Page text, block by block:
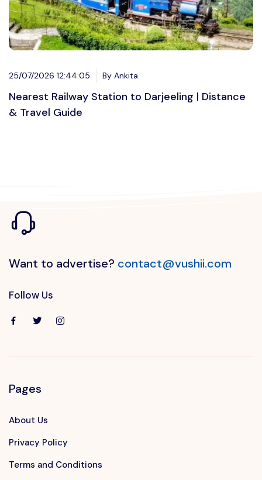
25/07/2026 12:44:05 By Ankita
Nearest Railway Station to Darjeeling | Distance
& Travel Guide
Want to advertise? contact@vushii.com
Follow Us
Pages
About Us
Privacy Policy
Terms and Conditions